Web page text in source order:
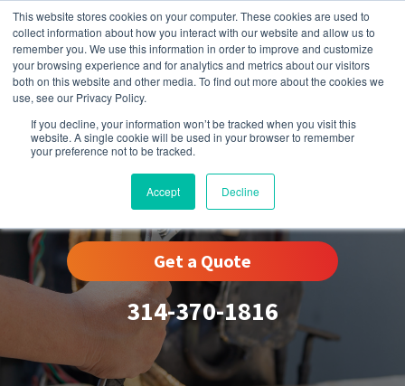
This website stores cookies on your computer. These cookies are used to
collect information about how you interact with our website and allow us to
remember you. We use this information in order to improve and customize
your browsing experience and for analytics and metrics about our visitors
both on this website and other media. To find out more about the cookies we
use, see our Privacy Policy.
If you decline, your information won’t be tracked when you visit this
website. A single cookie will be used in your browser to remember
your preference not to be tracked.
Accept Decline
Wydown-Skinker, MO
Get a Quote
314-370-1816